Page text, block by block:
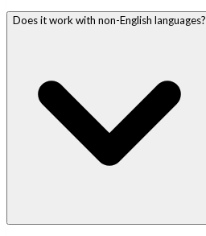
Does it work with non-English languages?